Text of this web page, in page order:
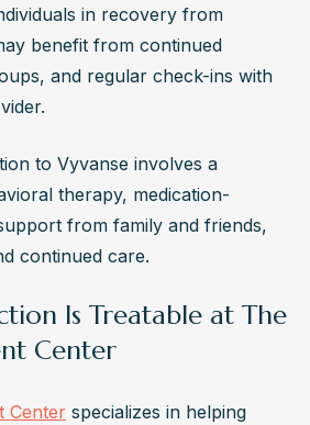
in recovery from
benefit from continued
and regular check-ins with
to Vyvanse involves a
therapy, medication-
from family and friends,
continued care.
Is Treatable at The
Center
Center specializes in helping